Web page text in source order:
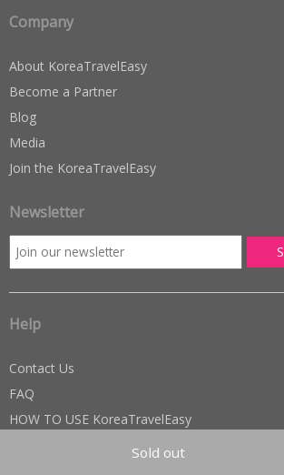
Sold out
Company
About KoreaTravelEasy
Become a Partner
Blog
Media
Join the KoreaTravelEasy
Newsletter
Help
Contact Us
FAQ
HOW TO USE KoreaTravelEasy